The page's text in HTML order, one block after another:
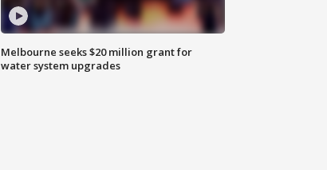
Melbourne seeks $20 million grant for
water system upgrades